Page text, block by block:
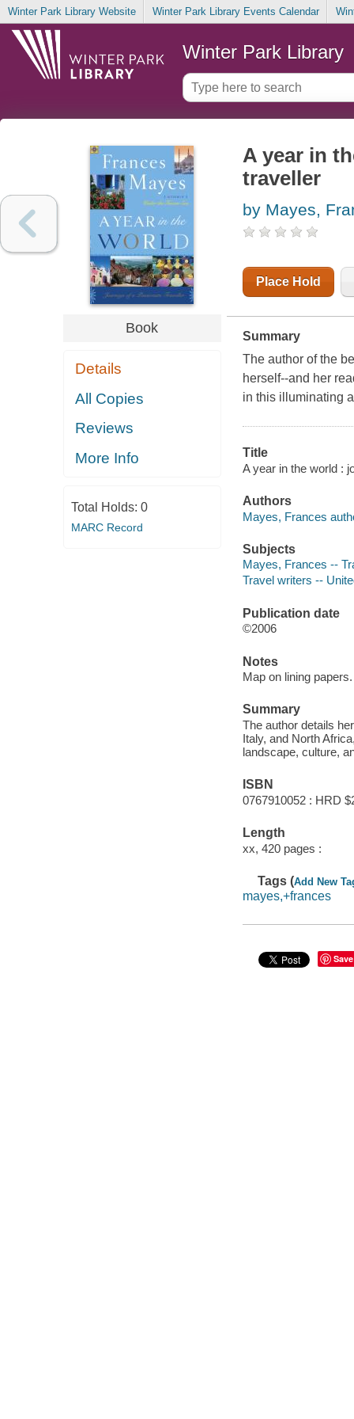
Winter Park Library Website Winter Park Library Events Calendar
Winter Park Library
Book
Details
All Copies
Reviews
More Info
Total Holds: 0
MARC Record
A year in
traveller
by Mayes,
Place Hold
Summary
The author of the
herself--and her
in this illuminating
Title
A year in the world :
Authors
Mayes, Frances
Subjects
Mayes, Frances --
Travel writers --
Publication date
©2006
Notes
Map on lining papers.
Summary
The author details
Italy, and North
landscape, culture,
ISBN
0767910052 : HRD
Length
xx, 420 pages :
Tags (Add New
mayes,+frances
Save